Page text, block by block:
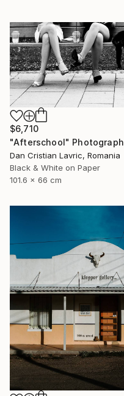
$6,710
"Afterschool" Photograph
Dan Cristian Lavric, Romania
Black & White on Paper
101.6 x 66 cm